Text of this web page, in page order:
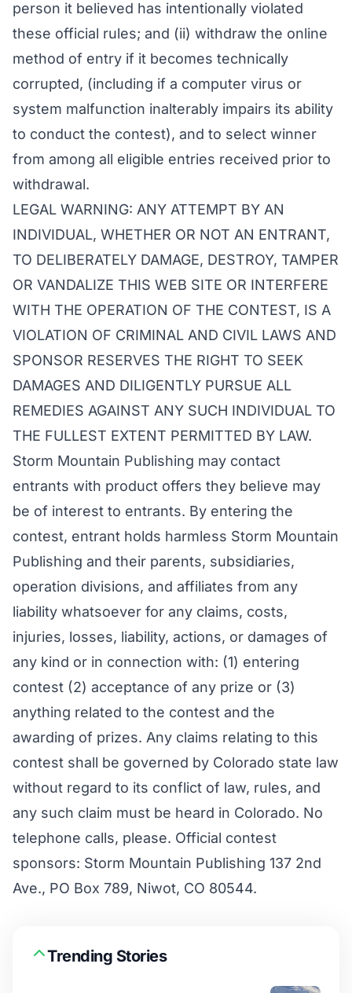
person it believed has intentionally violated
these official rules; and (ii) withdraw the online
method of entry if it becomes technically
corrupted, (including if a computer virus or
system malfunction inalterably impairs its ability
to conduct the contest), and to select winner
from among all eligible entries received prior to
withdrawal.
LEGAL WARNING: ANY ATTEMPT BY AN
INDIVIDUAL, WHETHER OR NOT AN ENTRANT,
TO DELIBERATELY DAMAGE, DESTROY, TAMPER
OR VANDALIZE THIS WEB SITE OR INTERFERE
WITH THE OPERATION OF THE CONTEST, IS A
VIOLATION OF CRIMINAL AND CIVIL LAWS AND
SPONSOR RESERVES THE RIGHT TO SEEK
DAMAGES AND DILIGENTLY PURSUE ALL
REMEDIES AGAINST ANY SUCH INDIVIDUAL TO
THE FULLEST EXTENT PERMITTED BY LAW.
Storm Mountain Publishing may contact
entrants with product offers they believe may
be of interest to entrants. By entering the
contest, entrant holds harmless Storm Mountain
Publishing and their parents, subsidiaries,
operation divisions, and affiliates from any
liability whatsoever for any claims, costs,
injuries, losses, liability, actions, or damages of
any kind or in connection with: (1) entering
contest (2) acceptance of any prize or (3)
anything related to the contest and the
awarding of prizes. Any claims relating to this
contest shall be governed by Colorado state law
without regard to its conflict of law, rules, and
any such claim must be heard in Colorado. No
telephone calls, please. Official contest
sponsors: Storm Mountain Publishing 137 2nd
Ave., PO Box 789, Niwot, CO 80544.
Trending Stories